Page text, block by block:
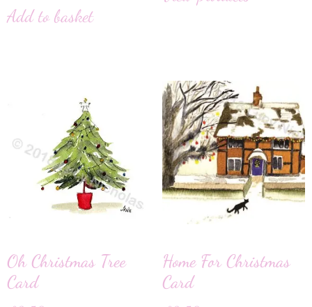
Add to basket
Oh Christmas Tree
Card
Home For Christmas
Card